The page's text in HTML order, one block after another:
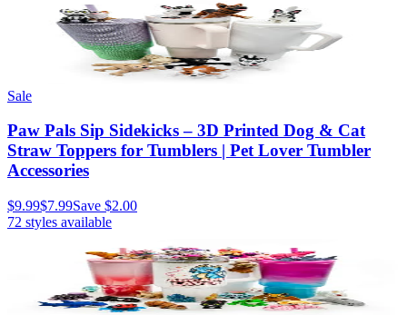
Sale
Paw Pals Sip Sidekicks – 3D Printed Dog & Cat
Straw Toppers for Tumblers | Pet Lover Tumbler
Accessories
$9.99$7.99Save $2.00
72 styles available